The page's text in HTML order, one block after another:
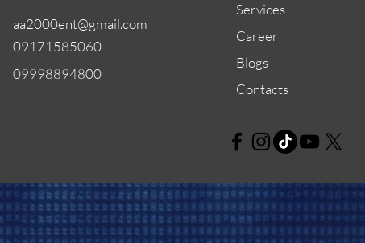
aa2000ent@gmail.com
09171585060
09998894800
Services
Career
Blogs
Contacts